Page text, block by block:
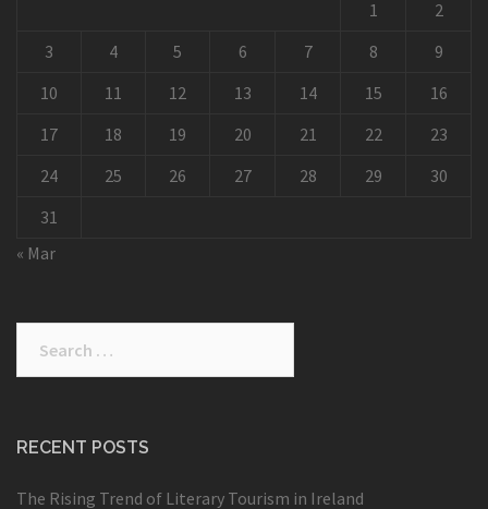
1
2
3
4 5 6 7 8
9
10
11 12 13 14 15
16
17
18 19 20 21 22
23
24
25 26 27 28 29
30
31
« Mar
RECENT POSTS
The Rising Trend of Literary Tourism in Ireland